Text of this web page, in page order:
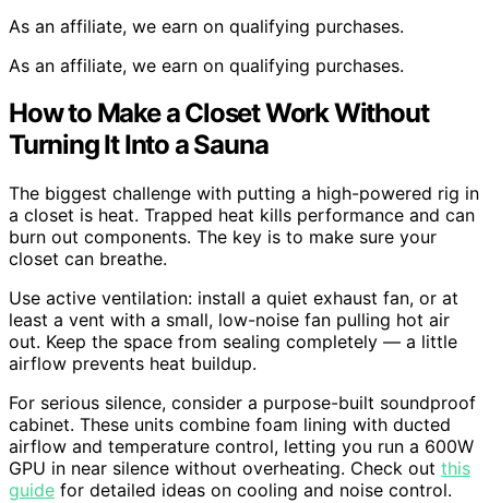
As an affiliate, we earn on qualifying purchases.
As an affiliate, we earn on qualifying purchases.
How to Make a Closet Work Without
Turning It Into a Sauna
The biggest challenge with putting a high-powered rig in
a closet is heat. Trapped heat kills performance and can
burn out components. The key is to make sure your
closet can breathe.
Use active ventilation: install a quiet exhaust fan, or at
least a vent with a small, low-noise fan pulling hot air
out. Keep the space from sealing completely — a little
airflow prevents heat buildup.
For serious silence, consider a purpose-built soundproof
cabinet. These units combine foam lining with ducted
airflow and temperature control, letting you run a 600W
GPU in near silence without overheating. Check out this
guide for detailed ideas on cooling and noise control.